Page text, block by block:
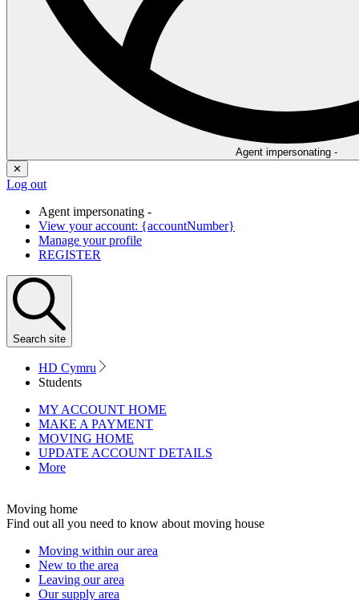
Agent impersonating -
✕
Log out
Agent impersonating -
View your account: {accountNumber}
Manage your profile
REGISTER
Search site
HD Cymru
Students
MY ACCOUNT HOME
MAKE A PAYMENT
MOVING HOME
UPDATE ACCOUNT DETAILS
More
Moving home
Find out all you need to know about moving house
Moving within our area
New to the area
Leaving our area
Our supply area